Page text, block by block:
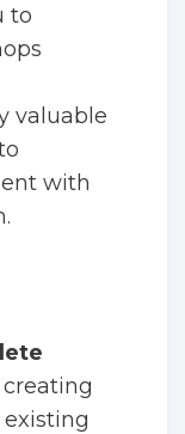
to
valuable
with